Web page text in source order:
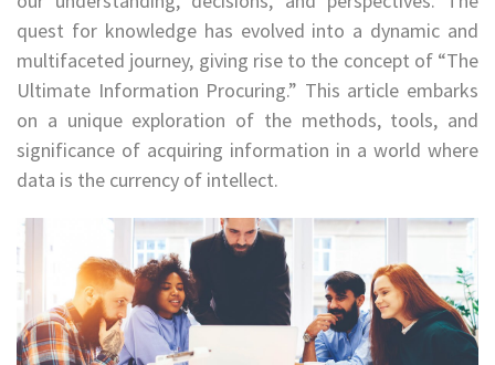
quest for knowledge has evolved into a dynamic and
multifaceted journey, giving rise to the concept of “The
Ultimate Information Procuring.” This article embarks
on a unique exploration of the methods, tools, and
significance of acquiring information in a world where
data is the currency of intellect.